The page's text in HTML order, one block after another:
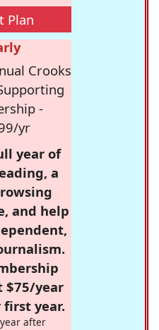
Plan
Crooks
-
yr
year of
a
and help
$75/year
year.
after